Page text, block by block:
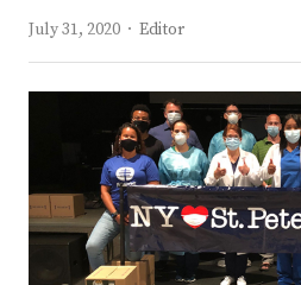
July 31, 2020
Author
Editor